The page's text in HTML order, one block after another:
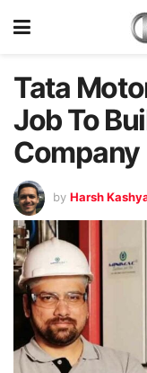
Tata
Job To
Company
by Harsh